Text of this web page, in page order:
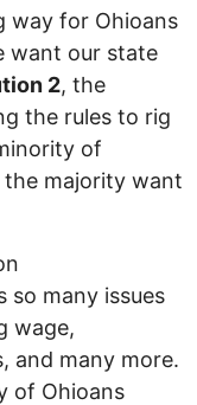
way for Ohioans
want our state
2, the
the rules to rig
of
majority want
so many issues
wage,
and many more.
of Ohioans